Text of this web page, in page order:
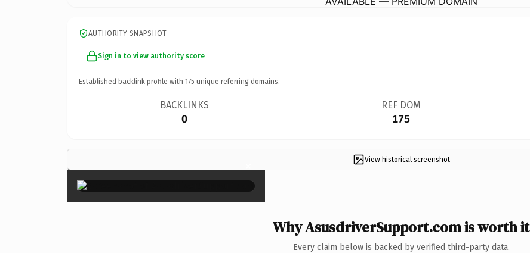
AUTHORITY SNAPSHOT
Sign in to view authority score
Established backlink profile with 175 unique referring domains.
BACKLINKS
0
REF DOM
175
View historical screenshot
×
Why AsusdriverSupport.com is worth it
Every claim below is backed by verified third-party data.